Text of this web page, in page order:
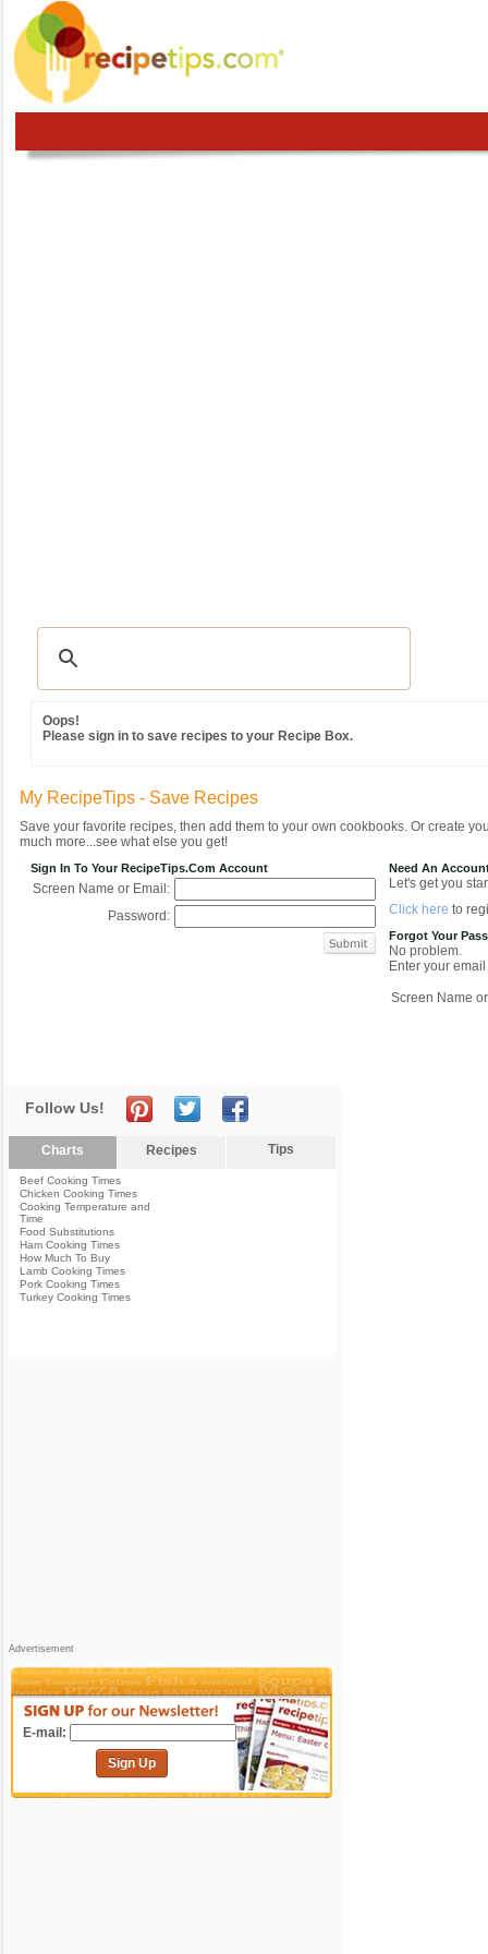
Oops!
Please sign in to save recipes to your Recipe Box.
My RecipeTips - Save Recipes
Save your favorite recipes, then add them to your own cookbooks. Or create
much more...see what else you get!
Sign In To Your RecipeTips.com Account
Screen Name or Email:
Password:
Need An
Let's get you
Click here to
Forgot Your
No problem.
Enter your
Screen Name
Follow Us!
Charts Recipes Tips
Beef Cooking Times
Chicken Cooking Times
Cooking Temperature and
Time
Food Substitutions
Ham Cooking Times
How Much To Buy
Lamb Cooking Times
Pork Cooking Times
Turkey Cooking Times
Advertisement
E-mail:
Sign Up